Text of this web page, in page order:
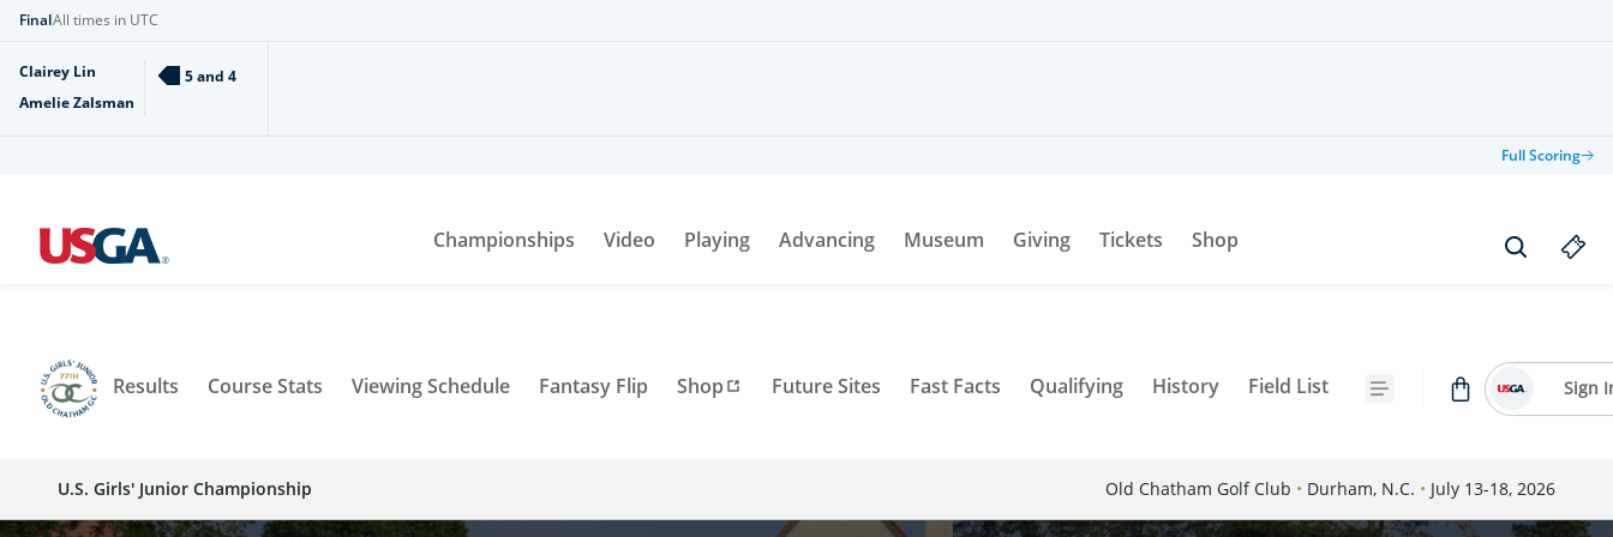
FinalAll times in UTC
Clairey Lin
Amelie Zalsman
5 and 4
Full Scoring
Championships Video Playing Advancing Museum Giving Tickets Shop
Results Course Stats Viewing Schedule Fantasy Flip Shop Future Sites Fast Facts Qualifying History Field List Sign
U.S. Girls' Junior Championship Old Chatham Golf Club • Durham, N.C. • July 13-18, 2026